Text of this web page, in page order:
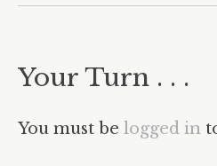
Your Turn . . .
You must be logged in